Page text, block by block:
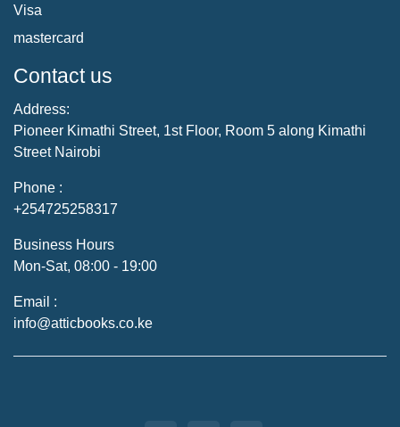
Visa
mastercard
Contact us
Address:
Pioneer Kimathi Street, 1st Floor, Room 5 along Kimathi
Street Nairobi
Phone :
+254725258317
Business Hours
Mon-Sat, 08:00 - 19:00
Email :
info@atticbooks.co.ke